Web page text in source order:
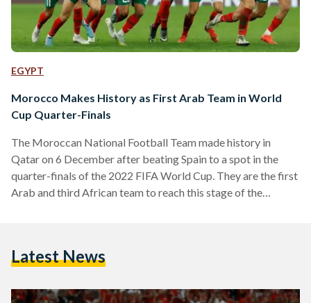
EGYPT
Morocco Makes History as First Arab Team in World
Cup Quarter-Finals
The Moroccan National Football Team made history in
Qatar on 6 December after beating Spain to a spot in the
quarter-finals of the 2022 FIFA World Cup. They are the first
Arab and third African team to reach this stage of the
clean sheet. The Man of the Match…
Latest News